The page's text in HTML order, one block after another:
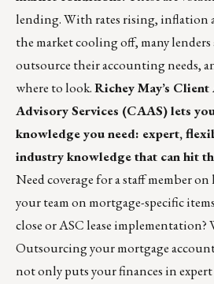
lending. With rates rising, inflation
the market cooling off, many
outsource their accounting needs,
where to look.Richey May’s Client
Advisory Services (CAAS) lets
knowledge you need: expert,
industry knowledge that can hit
Need coverage for a staff member
your team on mortgage-specific
close or ASC lease implementation?
Outsourcing your mortgage
not only puts your finances in